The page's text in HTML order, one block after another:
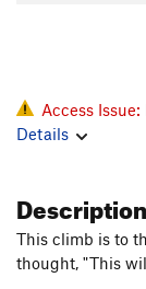
Riptide
Access Issue:
Details
Description
This climb is to
thought, "This